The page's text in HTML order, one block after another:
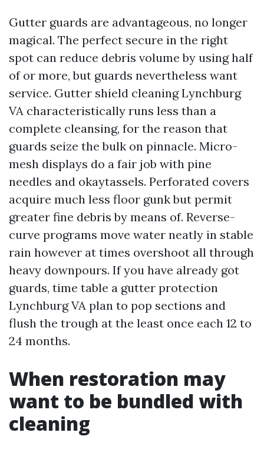
Gutter guards are advantageous, no longer
magical. The perfect secure in the right
spot can reduce debris volume by using half
of or more, but guards nevertheless want
service. Gutter shield cleaning Lynchburg
VA characteristically runs less than a
complete cleansing, for the reason that
guards seize the bulk on pinnacle. Micro-
mesh displays do a fair job with pine
needles and okaytassels. Perforated covers
acquire much less floor gunk but permit
greater fine debris by means of. Reverse-
curve programs move water neatly in stable
rain however at times overshoot all through
heavy downpours. If you have already got
guards, time table a gutter protection
Lynchburg VA plan to pop sections and
flush the trough at the least once each 12 to
24 months.
When restoration may
want to be bundled with
cleaning